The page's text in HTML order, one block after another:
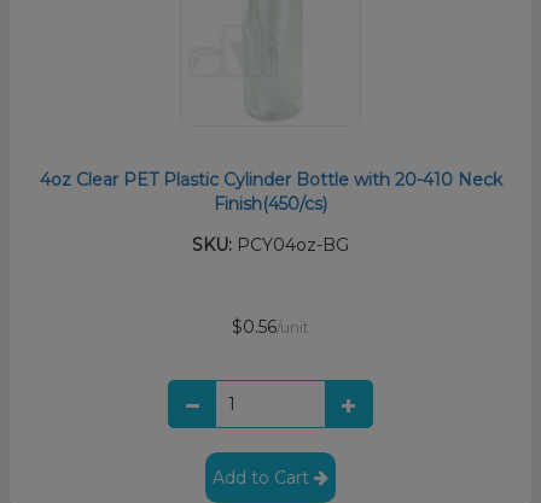
4oz Clear PET Plastic Cylinder Bottle with 20-410 Neck
Finish(450/cs)
SKU: PCY04oz-BG
$0.56/unit
Add to Cart